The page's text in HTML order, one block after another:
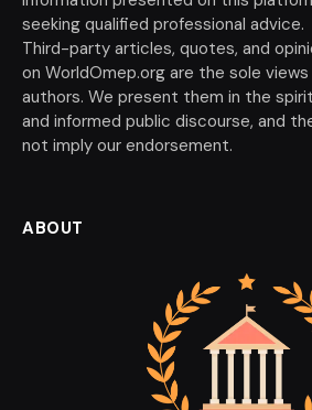
seeking qualified professional advice.
Third-party articles, quotes, and
on WorldOmep.org are the sole
authors. We present them in the
and informed public discourse, and
not imply our endorsement.
ABOUT